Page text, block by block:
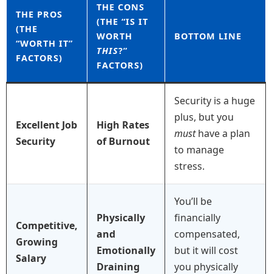
THE PROS
(THE
“WORTH IT”
FACTORS)
THE CONS
(THE “IS IT
WORTH
THIS?”
FACTORS)
BOTTOM LINE
Excellent Job
Security
High Rates
of Burnout
Security is a huge
plus, but you
musthave a plan
to manage
stress.
Competitive,
Growing
Salary
Physically
and
Emotionally
Draining
You’ll be
financially
compensated,
but it will cost
you physically